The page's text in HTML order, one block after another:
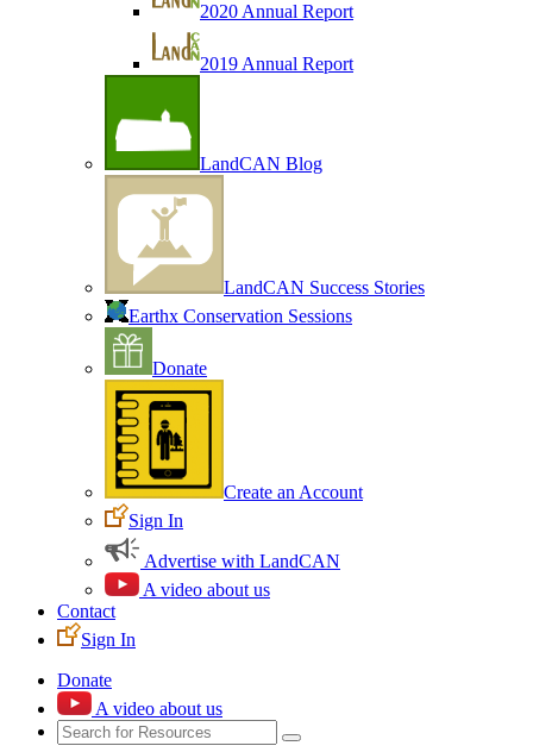
2020 Annual Report
2019 Annual Report
LandCAN Blog
LandCAN Success Stories
Earthx Conservation Sessions
Donate
Create an Account
Sign In
Advertise with LandCAN
A video about us
Contact
Sign In
Donate
A video about us